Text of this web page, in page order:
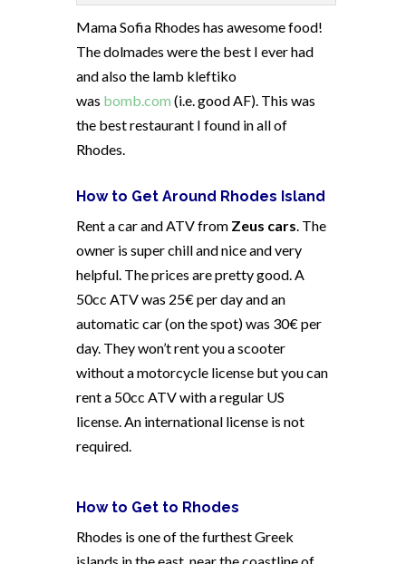
Mama Sofia Rhodes has awesome food!
The dolmades were the best I ever had
and also the lamb kleftiko
was bomb.com (i.e. good AF). This was
the best restaurant I found in all of
Rhodes.
How to Get Around Rhodes Island
Rent a car and ATV from Zeus cars . The
owner is super chill and nice and very
helpful. The prices are pretty good. A
50cc ATV was 25€ per day and an
automatic car (on the spot) was 30€ per
day. They won’t rent you a scooter
without a motorcycle license but you can
rent a 50cc ATV with a regular US
license. An international license is not
required.
How to Get to Rhodes
Rhodes is one of the furthest Greek
islands in the east, near the coastline of